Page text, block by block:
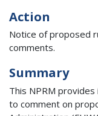
Action
Notice of proposed
comments.
Summary
This NPRM
to comment on